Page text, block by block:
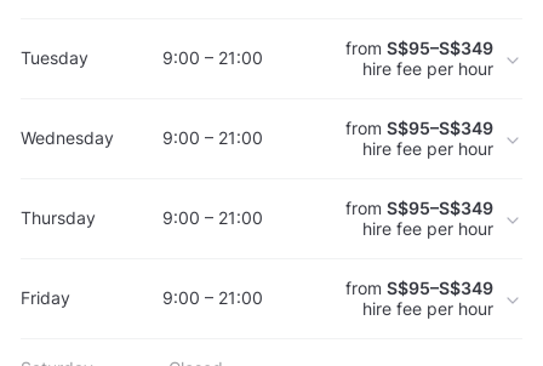
Tuesday 9:00 – 21:00 from S$95–S$349
hire fee per hour
Wednesday 9:00 – 21:00 from S$95–S$349
hire fee per hour
Thursday 9:00 – 21:00 from S$95–S$349
hire fee per hour
Friday 9:00 – 21:00 from S$95–S$349
hire fee per hour